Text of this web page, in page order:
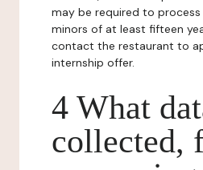
may be required to
minors of at least fifteen
contact the restaurant to
internship offer.
4 What
collected,